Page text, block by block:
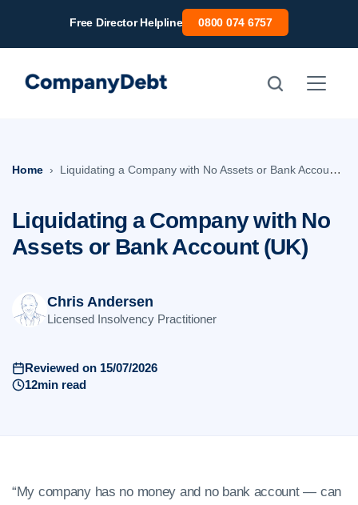
Free Director Helpline 0800 074 6757
Home Liquidating a Company with No Assets or Bank Account (UK)
Liquidating a Company with No
Assets or Bank Account (UK)
Chris Andersen
Licensed Insolvency Practitioner
Reviewed on 15/07/2026
12min read
“My company has no money and no bank account — can